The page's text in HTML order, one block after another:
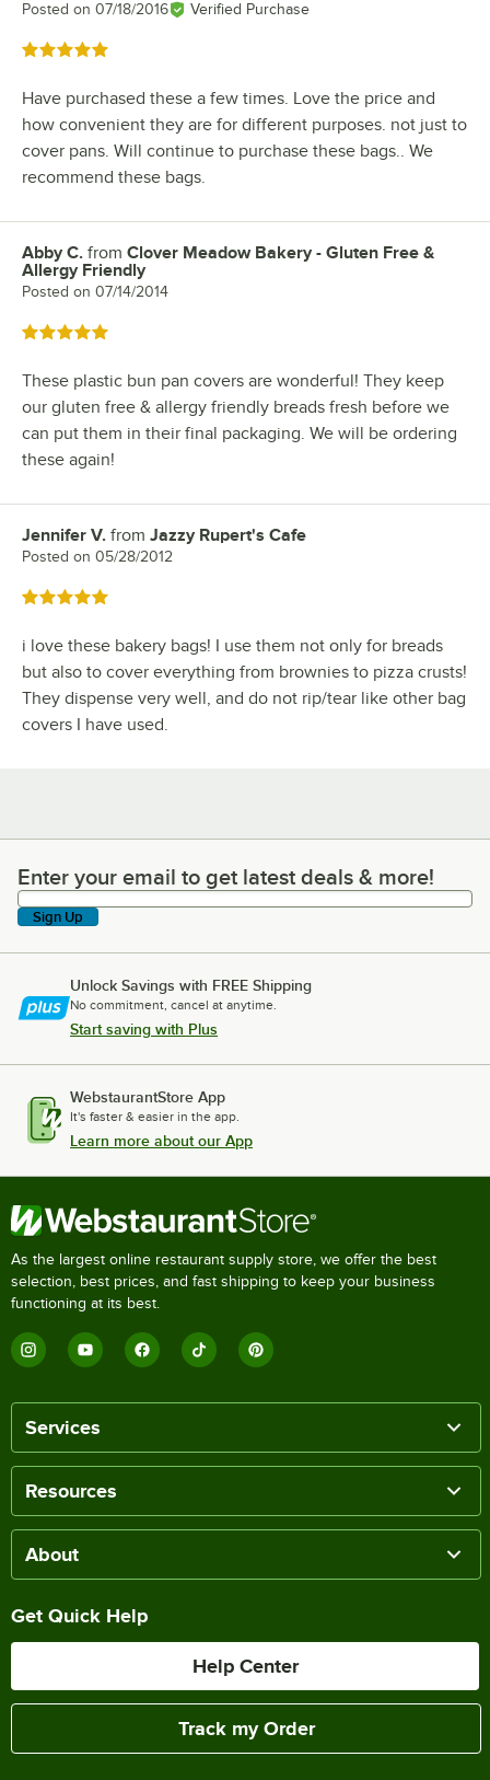
Posted on 07/18/2016 Verified Purchase
Rated 5 out of 5 stars
Have purchased these a few times. Love the price and
how convenient they are for different purposes. not just to
cover pans. Will continue to purchase these bags.. We
recommend these bags.
Review by
Abby C. from Clover Meadow Bakery - Gluten Free &
Allergy Friendly
Posted on 07/14/2014
Rated 5 out of 5 stars
These plastic bun pan covers are wonderful! They keep
our gluten free & allergy friendly breads fresh before we
can put them in their final packaging. We will be ordering
these again!
Review by
Jennifer V. from Jazzy Rupert's Cafe
Posted on 05/28/2012
Rated 5 out of 5 stars
i love these bakery bags! I use them not only for breads
but also to cover everything from brownies to pizza crusts!
They dispense very well, and do not rip/tear like other bag
covers I have used.
Enter your email to get latest deals & more!
Enter your email to get latest deals & more!
Sign Up
Unlock Savings with FREE Shipping
No commitment, cancel at anytime.
Start saving with Plus
WebstaurantStore App
It's faster & easier in the app.
Learn more about our App
As the largest online restaurant supply store, we offer the best
selection, best prices, and fast shipping to keep your business
functioning at its best.
Services
Resources
About
Get Quick Help
Help Center
Track my Order